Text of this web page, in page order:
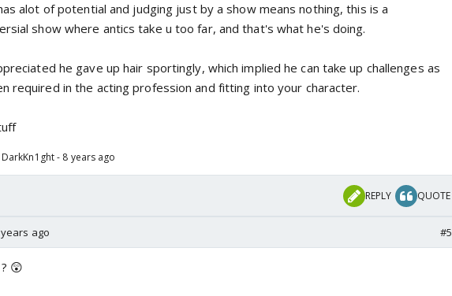
alot of potential and judging just by a show means nothing, this is a
show where antics take u too far, and that's what he's doing.
he gave up hair sportingly, which implied he can take up challenges as
required in the acting profession and fitting into your character.
- 8 years ago
REPLY QUOTE
years ago #5
😲